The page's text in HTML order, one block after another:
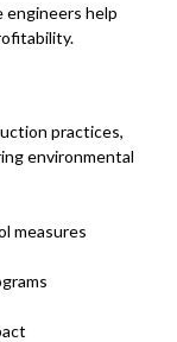
engineers help
practices,
environmental
measures